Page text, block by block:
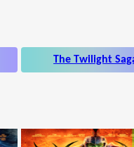
The Twilight